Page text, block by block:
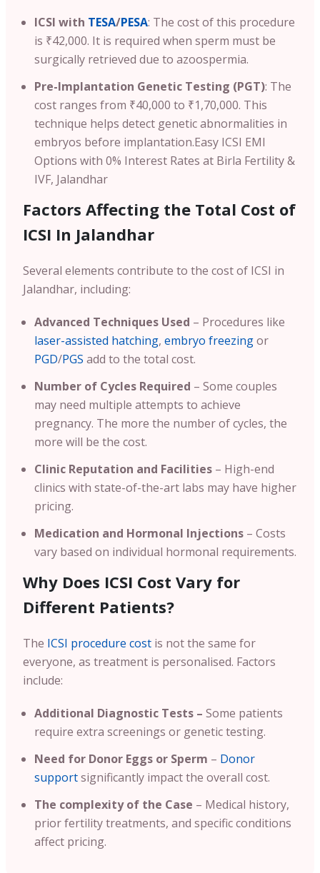
ICSI with TESA/PESA: The cost of this procedure
is ₹42,000. It is required when sperm must be
surgically retrieved due to azoospermia.
Pre-Implantation Genetic Testing (PGT): The
cost ranges from ₹40,000 to ₹1,70,000. This
technique helps detect genetic abnormalities in
embryos before implantation.Easy ICSI EMI
Options with 0% Interest Rates at Birla Fertility &
IVF, Jalandhar
Factors Affecting the Total Cost of
ICSI In Jalandhar
Several elements contribute to the cost of ICSI in
Jalandhar, including:
Advanced Techniques Used – Procedures like
laser-assisted hatching, embryo freezingor
PGD/PGS add to the total cost.
Number of Cycles Required – Some couples
may need multiple attempts to achieve
pregnancy. The more the number of cycles, the
more will be the cost.
Clinic Reputation and Facilities – High-end
clinics with state-of-the-art labs may have higher
pricing.
Medication and Hormonal Injections – Costs
vary based on individual hormonal requirements.
Why Does ICSI Cost Vary for
Different Patients?
The ICSI procedure cost is not the same for
everyone, as treatment is personalised. Factors
include:
Additional Diagnostic Tests – Some patients
require extra screenings or genetic testing.
Need for Donor Eggs or Sperm – Donor
supportsignificantly impact the overall cost.
The complexity of the Case – Medical history,
prior fertility treatments, and specific conditions
affect pricing.